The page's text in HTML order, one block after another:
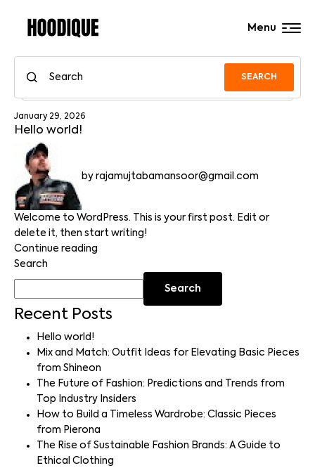
SEARCH
Menu
January 29, 2026
Hello world!
by rajamujtabamansoor@gmail.com
Welcome to WordPress. This is your first post. Edit or
delete it, then start writing!
Continue reading
Search
Search
Recent Posts
Hello world!
Mix and Match: Outfit Ideas for Elevating Basic Pieces
from Shineon
The Future of Fashion: Predictions and Trends from
Top Industry Insiders
How to Build a Timeless Wardrobe: Classic Pieces
from Pierona
The Rise of Sustainable Fashion Brands: A Guide to
Ethical Clothing